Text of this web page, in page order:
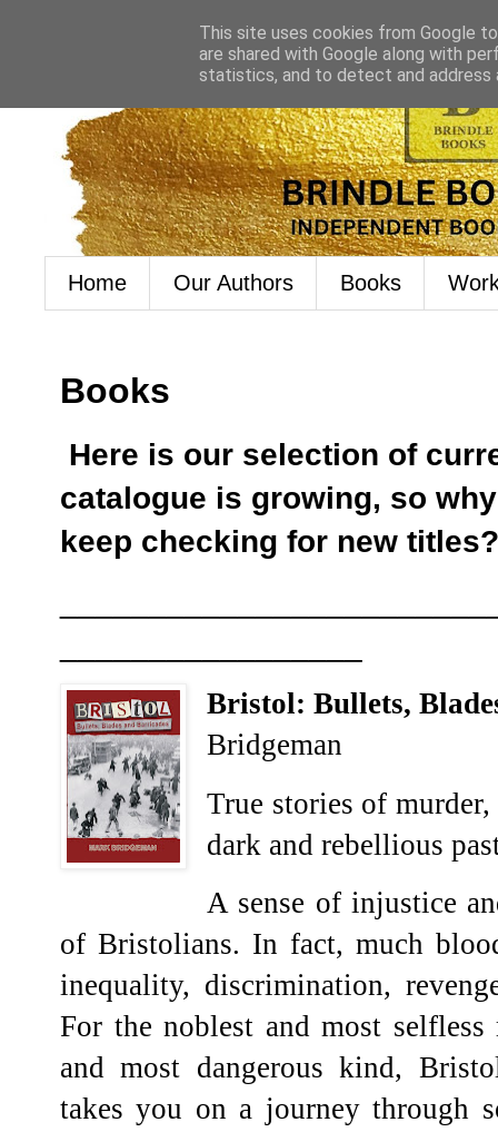
Home Our Authors Books
Books
Here is our selection of
catalogue is growing, so
keep checking for new titles?
Bristol: Bullets,
Bridgeman
True stories of
dark and rebellious
A sense of injustice
of Bristolians. In fact, much
inequality, discrimination,
For the noblest and most
and most dangerous kind,
takes you on a journey through
This site uses cookies from Google
are shared with Google along with
statistics, and to detect and address